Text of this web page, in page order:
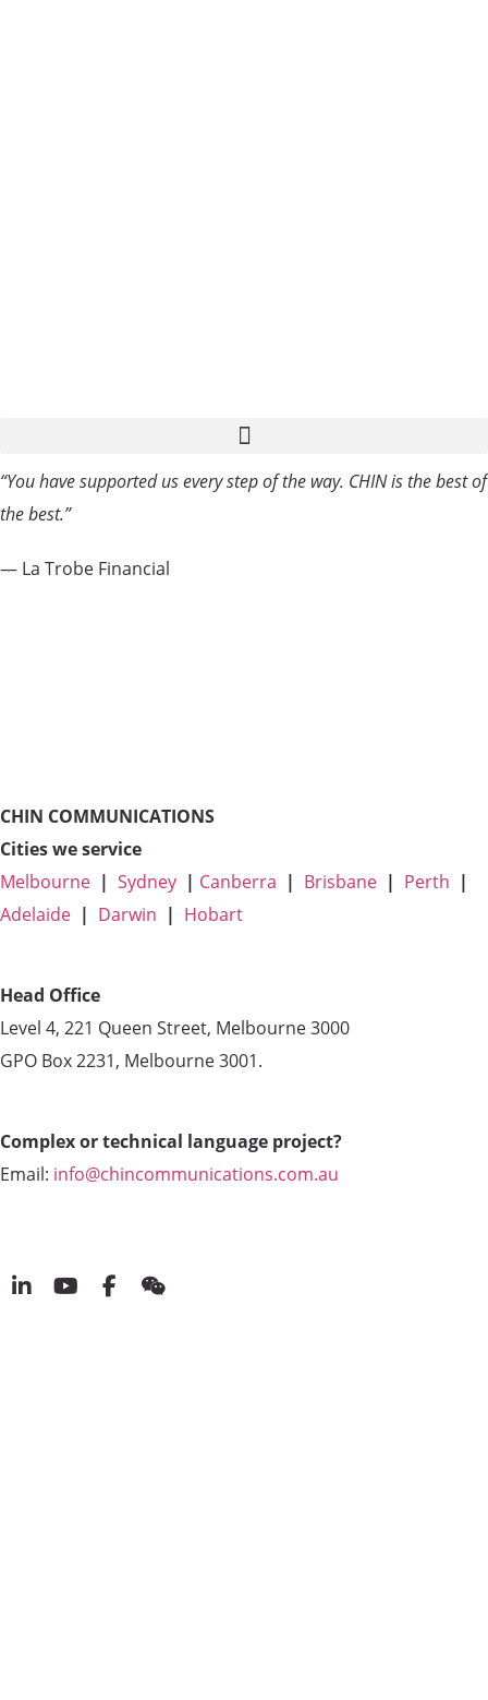
“You have supported us every step of the way. CHIN is the best of
the best.”
— La Trobe Financial
CHIN COMMUNICATIONS
Cities we service
Melbourne | Sydney | Canberra | Brisbane | Perth |
Adelaide | Darwin | Hobart
Head Office
Level 4, 221 Queen Street, Melbourne 3000
GPO Box 2231, Melbourne 3001.
Complex or technical language project?
Email: info@chincommunications.com.au